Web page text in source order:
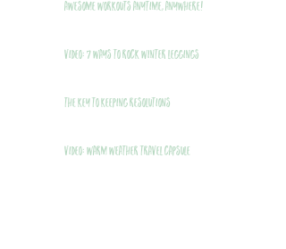
Awesome Workouts Anytime, Anywhere!
VIDEO: 7 Ways to Rock Winter Leggings
THE Key to Keeping Resolutions
VIDEO: Warm Weather Travel Capsule